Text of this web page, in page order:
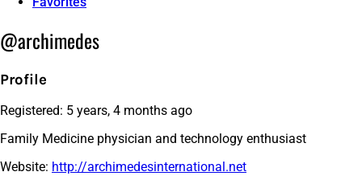
@archimedes
Profile
Registered: 5 years, 4 months ago
Family Medicine physician and technology enthusiast
Website: http://archimedesinternational.net